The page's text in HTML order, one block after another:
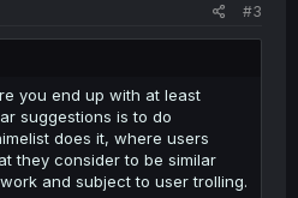
#3
you end up with at least
suggestions is to do
does it, where users
they consider to be similar
and subject to user trolling.